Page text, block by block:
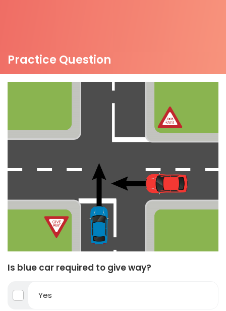
Practice Question
Is blue car required to give way?
Yes